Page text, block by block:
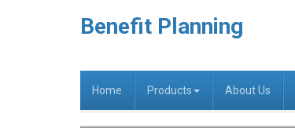
Benefit Planning
Home Products About Us